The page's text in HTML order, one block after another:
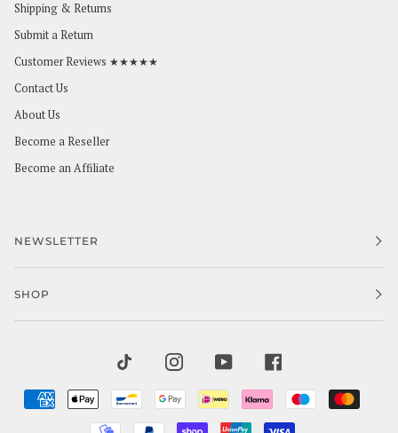
Shipping & Returns
Submit a Return
Customer Reviews ★★★★★
Contact Us
About Us
Become a Reseller
Become an Affiliate
NEWSLETTER
SHOP
TIKTOK INSTAGRAMYOUTUBE
AMERICANAPPLE
BANCONTACT
GOOGLEIDEAL KLARNA MAESTRO
MOBILEPAY
PAYPAL SHOPIFY UNIONPAY